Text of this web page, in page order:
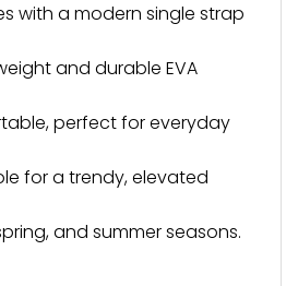
with a modern single strap
and durable EVA
perfect for everyday
for a trendy, elevated
and summer seasons.